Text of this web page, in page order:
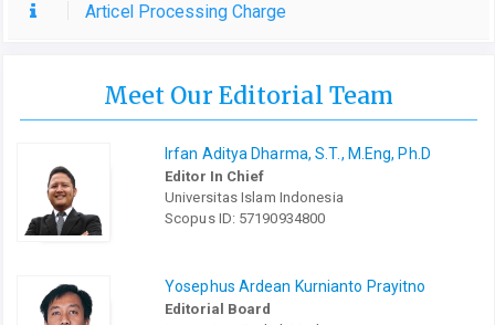
Articel Processing Charge
Meet Our Editorial Team
Irfan Aditya Dharma, S.T., M.Eng, Ph.D
Editor In Chief
Universitas Islam Indonesia
Scopus ID: 57190934800
Yosephus Ardean Kurnianto Prayitno
Editorial Board